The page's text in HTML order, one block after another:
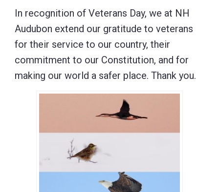
In recognition of Veterans Day, we at NH
Audubon extend our gratitude to veterans
for their service to our country, their
commitment to our Constitution, and for
making our world a safer place. Thank you.